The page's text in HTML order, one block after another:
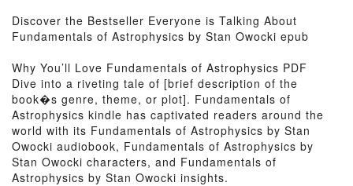
Discover the Bestseller Everyone is Talking About
Fundamentals of Astrophysics by Stan Owocki epub
Why You’ll Love Fundamentals of Astrophysics PDF
Dive into a riveting tale of [brief description of the
book�s genre, theme, or plot]. Fundamentals of
Astrophysics kindle has captivated readers around the
world with its Fundamentals of Astrophysics by Stan
Owocki audiobook, Fundamentals of Astrophysics by
Stan Owocki characters, and Fundamentals of
Astrophysics by Stan Owocki insights.